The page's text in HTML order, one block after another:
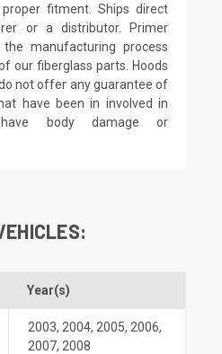
fitment. Ships direct
or a distributor. Primer
manufacturing process
our fiberglass parts. Hoods
not offer any guarantee of
have been in involved in
body damage or
Year(s)
2003, 2004, 2005, 2006,
2007, 2008